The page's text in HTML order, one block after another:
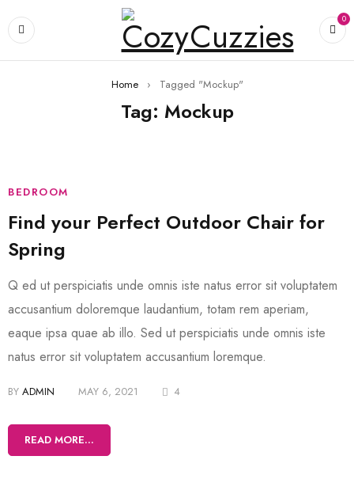
0
Home › Tagged "Mockup"
Tag: Mockup
BEDROOM
Find your Perfect Outdoor Chair for
Spring
Q ed ut perspiciatis unde omnis iste natus error sit voluptatem
accusantium doloremque laudantium, totam rem aperiam,
eaque ipsa quae ab illo. Sed ut perspiciatis unde omnis iste
natus error sit voluptatem accusantium loremque.
BY ADMIN MAY 6, 2021 4
READ MORE...